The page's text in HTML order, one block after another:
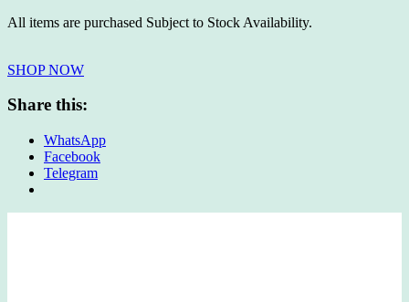
All items are purchased Subject to Stock Availability.
SHOP NOW
Share this:
WhatsApp
Facebook
Telegram